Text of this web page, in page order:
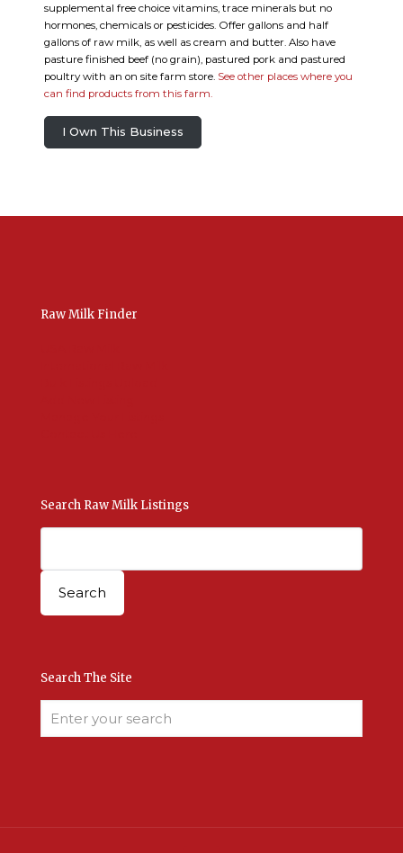
supplemental free choice vitamins, trace minerals but no
hormones, chemicals or pesticides. Offer gallons and half
gallons of raw milk, as well as cream and butter. Also have
pasture finished beef (no grain), pastured pork and pastured
poultry with an on site farm store. See other places where you
can find products from this farm.
I Own This Business
Raw Milk Finder
Search Raw Milk Listings
Search The Site